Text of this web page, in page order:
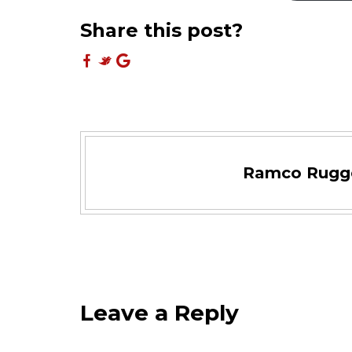
Share this post?
Ramco
Leave a Reply